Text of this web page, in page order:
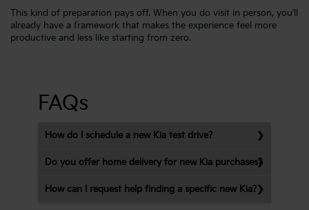
This kind of preparation pays off. When you do visit in person, you’ll
already have a framework that makes the experience feel more
productive and less like starting from zero.
FAQs
How do I schedule a new Kia test drive?
Do you offer home delivery for new Kia purchases?
How can I request help finding a specific new Kia?